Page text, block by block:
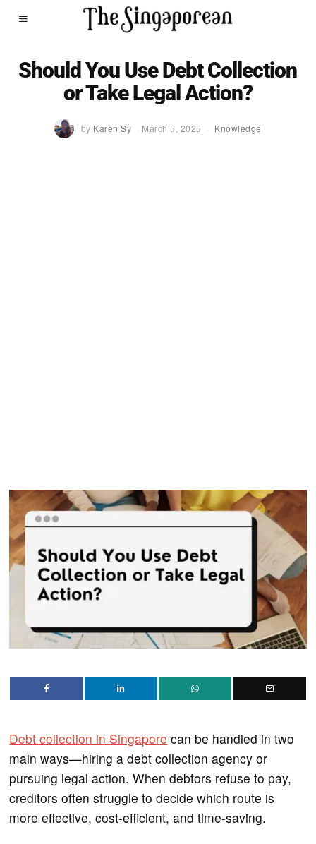
Should You Use Debt Collection
or Take Legal Action?
by Karen Sy March 5, 2025 Knowledge
Debt collection in Singapore can be handled in two
main ways—hiring a debt collection agency or
pursuing legal action. When debtors refuse to pay,
creditors often struggle to decide which route is
more effective, cost-efficient, and time-saving.